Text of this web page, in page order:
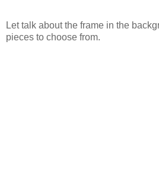
Let talk about the frame in the
pieces to choose from.